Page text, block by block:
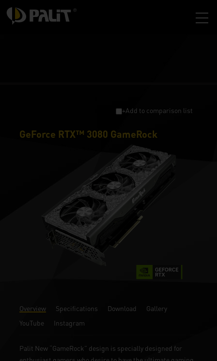
+Add to comparison list
GeForce RTX™ 3080 GameRock
Overview Specifications Download
Gallery
YouTube
Instagram
Palit New “GameRock” design is specially designed for